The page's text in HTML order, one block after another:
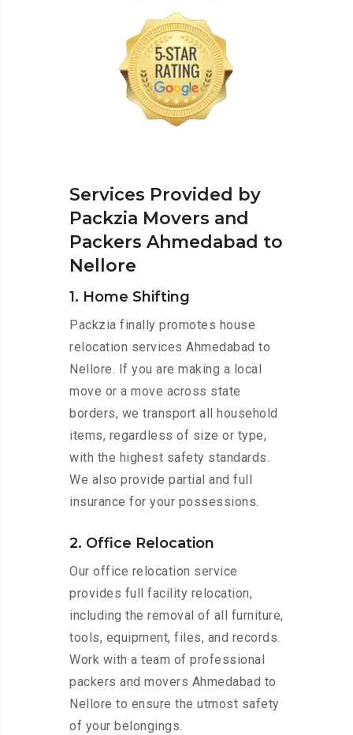
Services Provided by
Packzia Movers and
Packers Ahmedabad to
Nellore
1. Home Shifting
Packzia finally promotes house
relocation services Ahmedabad to
Nellore. If you are making a local
move or a move across state
borders, we transport all household
items, regardless of size or type,
with the highest safety standards.
We also provide partial and full
insurance for your possessions.
2. Office Relocation
Our office relocation service
provides full facility relocation,
including the removal of all furniture,
tools, equipment, files, and records.
Work with a team of professional
packers and movers Ahmedabad to
Nellore to ensure the utmost safety
of your belongings.